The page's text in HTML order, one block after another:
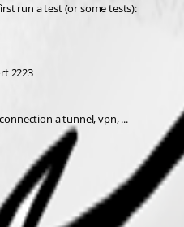
run a test (or some tests):
2223
a tunnel, vpn, ...